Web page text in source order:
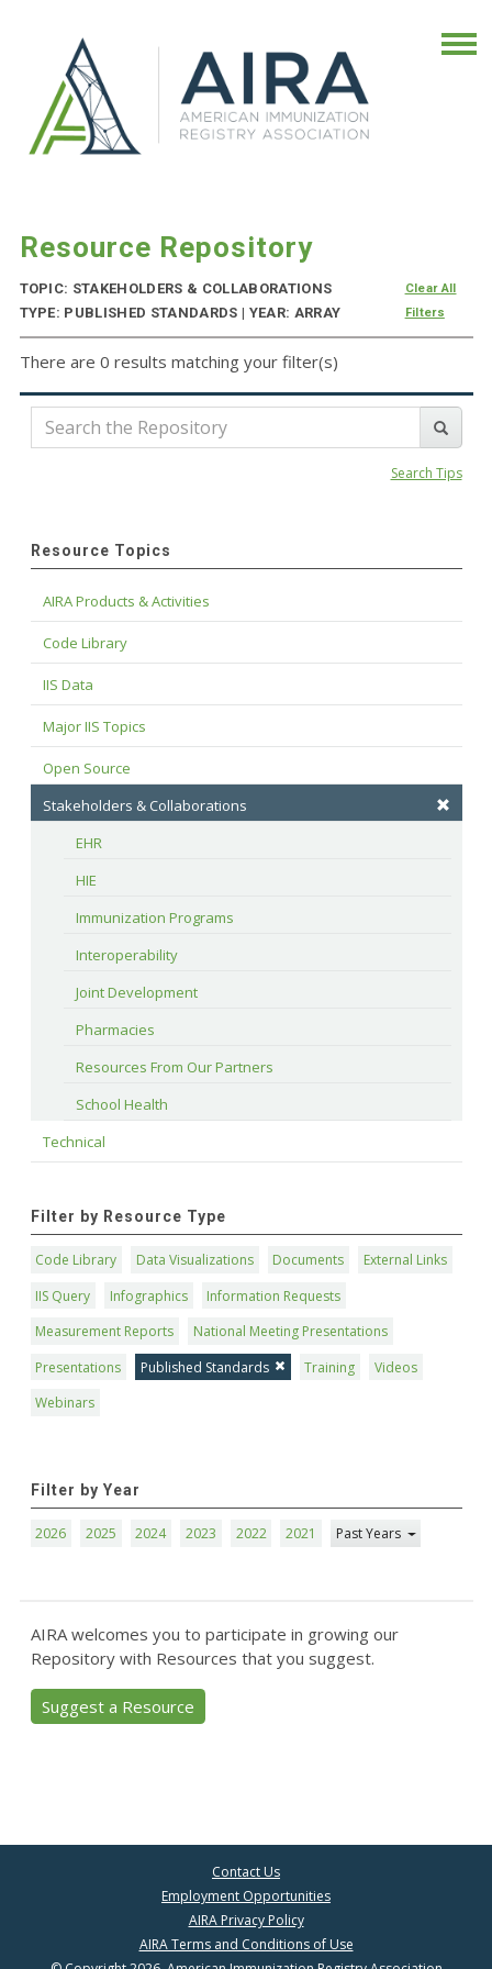
Resource Repository
TOPIC: STAKEHOLDERS & COLLABORATIONS
TYPE: PUBLISHED STANDARDS | YEAR: ARRAY
Clear All
Filters
There are 0 results matching your filter(s)
Search Tips
Resource Topics
AIRA Products & Activities
Code Library
IIS Data
Major IIS Topics
Open Source
Stakeholders & Collaborations
EHR
HIE
Immunization Programs
Interoperability
Joint Development
Pharmacies
Resources From Our Partners
School Health
Technical
Filter by Resource Type
Code Library Data Visualizations Documents
External Links
IIS Query
Infographics
Information Requests
Measurement Reports
National Meeting Presentations
Presentations
Published Standards Training
Videos
Webinars
Filter by Year
2026 2025 2024 2023 2022 2021 Past Years
AIRA welcomes you to participate in growing our
Repository with Resources that you suggest.
Suggest a Resource
Contact Us
Employment Opportunities
AIRA Privacy Policy
AIRA Terms and Conditions of Use